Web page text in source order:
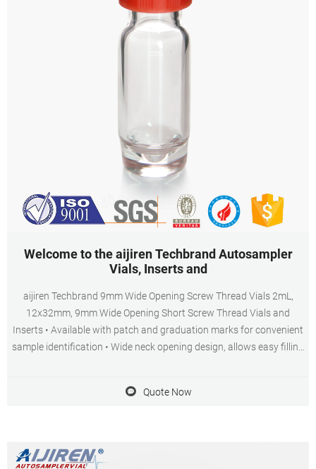
Welcome to the aijiren Techbrand Autosampler
Vials, Inserts and
aijiren Techbrand 9mm Wide Opening Screw Thread Vials 2mL,
12x32mm, 9mm Wide Opening Short Screw Thread Vials and
Inserts • Available with patch and graduation marks for convenient
sample identification • Wide neck opening design, allows easy filling
Quote Now